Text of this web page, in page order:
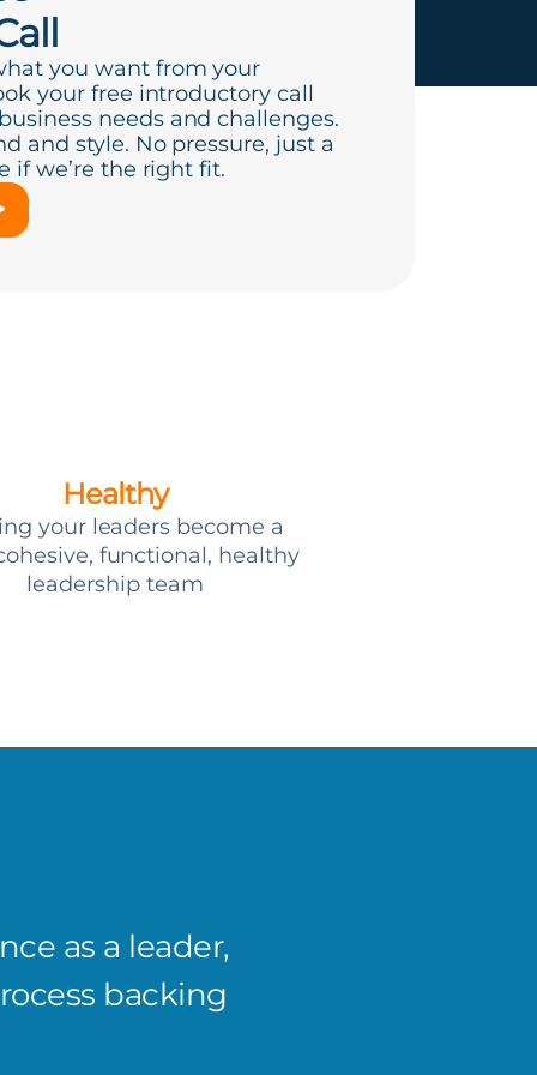
you want from your
your free introductory call
needs and challenges.
and style. No pressure, just a
if we’re the right fit.
Healthy
your leaders become a
functional, healthy
leadership team
as a leader,
backing